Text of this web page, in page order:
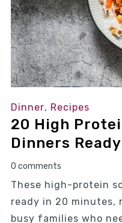
Dinner, Recipes
20 High
Dinners
0 comments
These high-protein
ready in 20 minutes,
busy families who